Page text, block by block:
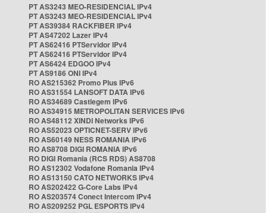
PT AS3243 MEO-RESIDENCIAL IPv4
PT AS3243 MEO-RESIDENCIAL IPv4
PT AS39384 RACKFIBER IPv4
PT AS47202 Lazer IPv4
PT AS62416 PTServidor IPv4
PT AS62416 PTServidor IPv4
PT AS6424 EDGOO IPv4
PT AS9186 ONI IPv4
RO AS215362 Promo Plus IPv6
RO AS31554 LANSOFT DATA IPv6
RO AS34689 Castlegem IPv6
RO AS34915 METROPOLITAN SERVICES IPv6
RO AS48112 XINDI Networks IPv6
RO AS52023 OPTICNET-SERV IPv6
RO AS60149 NESS ROMANIA IPv6
RO AS8708 DIGI ROMANIA IPv6
RO DIGI Romania (RCS RDS) AS8708
RO AS12302 Vodafone Romania IPv4
RO AS13150 CATO NETWORKS IPv4
RO AS202422 G-Core Labs IPv4
RO AS203574 Conect Intercom IPv4
RO AS209252 PGL ESPORTS IPv4